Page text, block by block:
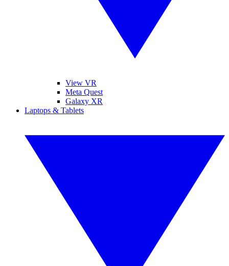
View VR
Meta Quest
Galaxy XR
Laptops & Tablets